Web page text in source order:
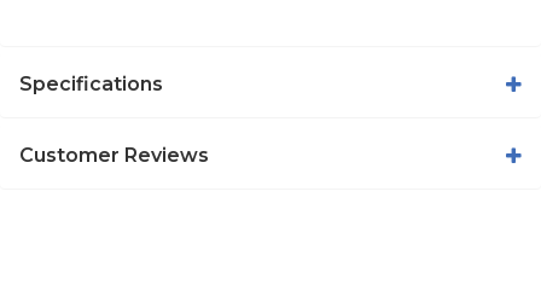
Specifications
Customer Reviews